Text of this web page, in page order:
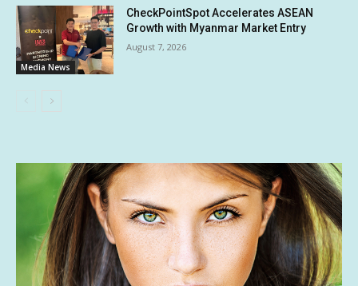
Media News
CheckPointSpot Accelerates ASEAN
Growth with Myanmar Market Entry
August 7, 2026